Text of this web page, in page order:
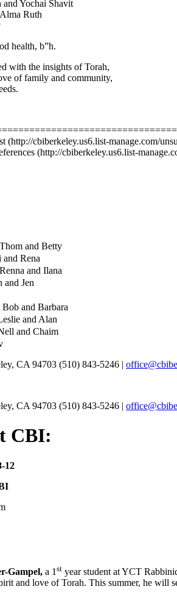
and Yochai Shavit
Ruth
health, b”h.
with the insights of Torah,
of family and community,
(http://cbiberkeley.us6.list-manage.com/
(http://cbiberkeley.us6.list-
Thom and Betty
and Rena
Renna and Ilana
and Jen
Bob and Barbara
and Alan
and Chaim
CA 94703 (510) 843-5246 |
CA 94703 (510) 843-5246 |
CBI:
12
Gampel, a 1 st year student at YCT
and love of Torah. This summer, he will